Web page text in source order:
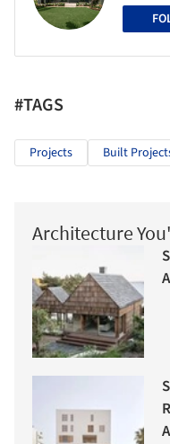
#TAGS
Projects Built
Architecture